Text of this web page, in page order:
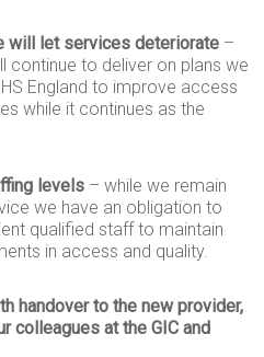
will let services deteriorate –
continue to deliver on plans we
England to improve access
while it continues as the
levels – while we remain
we have an obligation to
qualified staff to maintain
in access and quality.
handover to the new provider,
colleagues at the GIC and